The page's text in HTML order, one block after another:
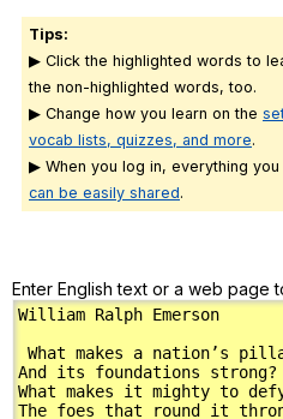
Tips:
▶ Click the highlighted words to
the non-highlighted words, too.
▶ Change how you learn on the
vocab lists, quizzes, and more.
▶ When you log in, everything
can be easily shared.
Enter English text or a web page